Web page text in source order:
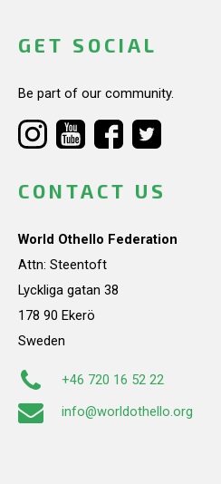
GET SOCIAL
Be part of our community.
CONTACT US
World Othello Federation
Attn: Steentoft
Lyckliga gatan 38
178 90 Ekerö
Sweden
+46 720 16 52 22
info@worldothello.org